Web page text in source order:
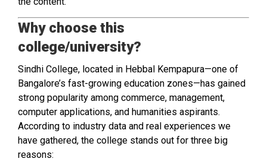
Why choose this
college/university?
Sindhi College, located in Hebbal Kempapura—one of
Bangalore’s fast-growing education zones—has gained
strong popularity among commerce, management,
computer applications, and humanities aspirants.
According to industry data and real experiences we
have gathered, the college stands out for three big
reasons: